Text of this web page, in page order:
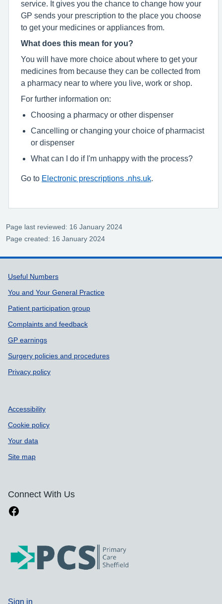
service. It gives you the chance to change how your
GP sends your prescription to the place you choose
to get your medicines or appliances from.
What does this mean for you?
You will have more choice about where to get your
medicines from because they can be collected from
a pharmacy near to where you live, work or shop.
For further information on:
Choosing a pharmacy or other dispenser
Cancelling or changing your choice of pharmacist
or dispenser
What can I do if I'm unhappy with the process?
Go to Electronic prescriptions .nhs.uk
Page last reviewed: 16 January 2024
Page created: 16 January 2024
Support links
Useful Numbers
You and Your General Practice
Patient participation group
Complaints and feedback
GP earnings
Surgery policies and procedures
Privacy policy
Accessibility
Cookie policy
Your data
Site map
Connect With Us
Sign in